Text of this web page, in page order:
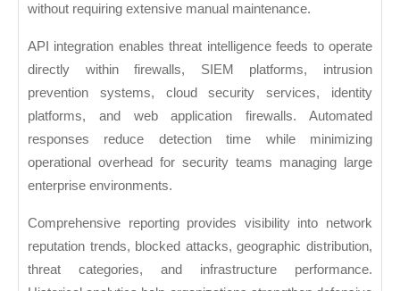
without requiring extensive manual maintenance.
API integration enables threat intelligence feeds to operate
directly within firewalls, SIEM platforms, intrusion
prevention systems, cloud security services, identity
platforms, and web application firewalls. Automated
responses reduce detection time while minimizing
operational overhead for security teams managing large
enterprise environments.
Comprehensive reporting provides visibility into network
reputation trends, blocked attacks, geographic distribution,
threat categories, and infrastructure performance.